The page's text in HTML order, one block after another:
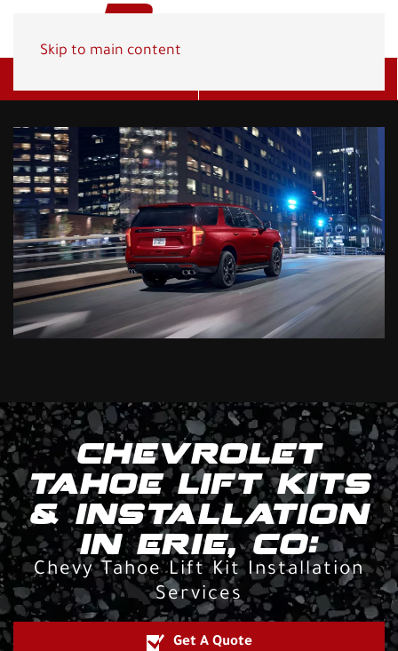
Skip to main content
CHEVROLET
TAHOE LIFT KITS
& INSTALLATION
IN ERIE, CO:
Chevy Tahoe Lift Kit Installation
Services
Get A Quote